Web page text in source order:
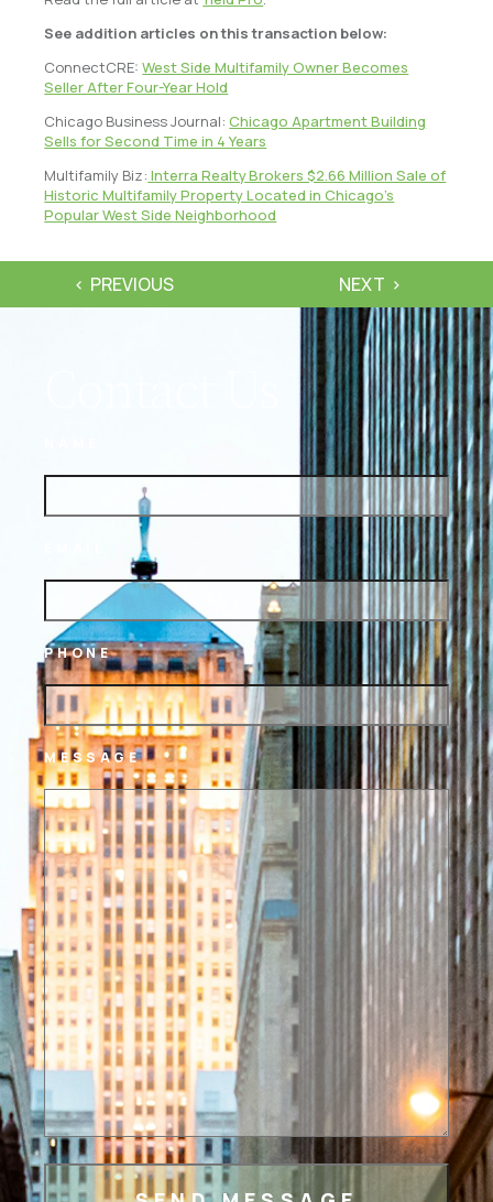
See addition articles on this transaction below:
ConnectCRE:West Side Multifamily Owner Becomes
Seller After Four-Year Hold
Chicago Business Journal:Chicago Apartment Building
Sells for Second Time in 4 Years
Multifamily Biz: Interra Realty Brokers $2.66 Million Sale of
Historic Multifamily Property Located in Chicago’s
Popular West Side Neighborhood
PREVIOUS NEXT
PHONE
MESSAGE